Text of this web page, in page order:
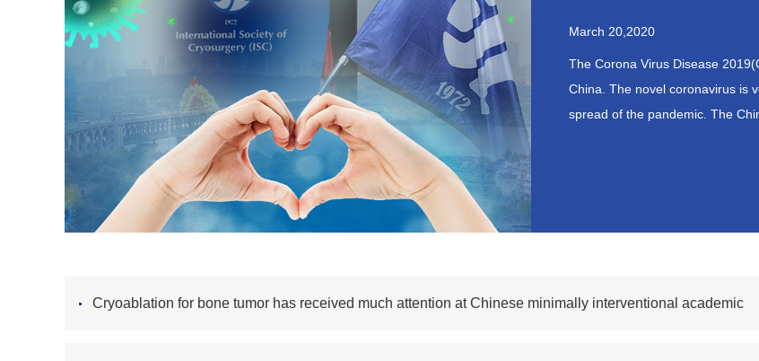
March 20,2020
The Corona Virus Disease
China. The novel coronavirus is
spread of the pandemic. The
Cryoablation for bone tumor has received much attention at Chinese minimally interventional academic